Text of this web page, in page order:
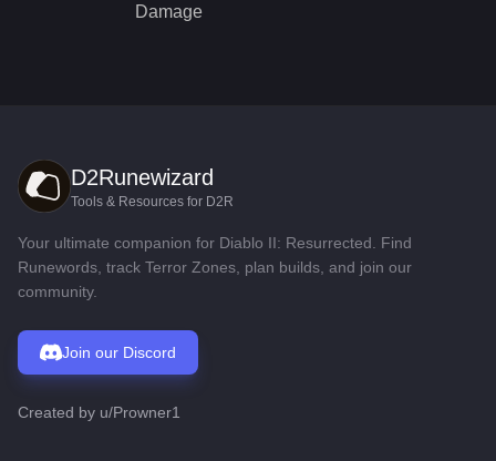
Damage
D2Runewizard
Tools & Resources for D2R
Your ultimate companion for Diablo II: Resurrected. Find
Runewords, track Terror Zones, plan builds, and join our
community.
Join our Discord
Created by u/Prowner1